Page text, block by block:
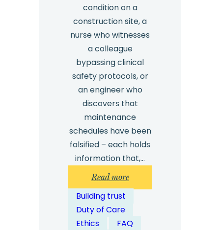
condition on a
construction site, a
nurse who witnesses
a colleague
bypassing clinical
safety protocols, or
an engineer who
discovers that
maintenance
schedules have been
falsified – each holds
information that,…
Read more:
How
Building trust
Duty of Care
Ethics
FAQ